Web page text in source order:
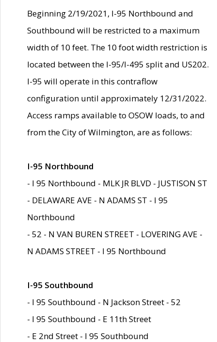
Beginning 2/19/2021, I-95 Northbound and
Southbound will be restricted to a maximum
width of 10 feet. The 10 foot width restriction is
located between the I-95/I-495 split and US202.
I-95 will operate in this contraflow
configuration until approximately 12/31/2022.
Access ramps available to OSOW loads, to and
from the City of Wilmington, are as follows:
I-95 Northbound
- I 95 Northbound - MLK JR BLVD - JUSTISON ST
- DELAWARE AVE - N ADAMS ST - I 95
Northbound
- 52 - N VAN BUREN STREET - LOVERING AVE -
N ADAMS STREET - I 95 Northbound
I-95 Southbound
- I 95 Southbound - N Jackson Street - 52
- I 95 Southbound - E 11th Street
- E 2nd Street - I 95 Southbound